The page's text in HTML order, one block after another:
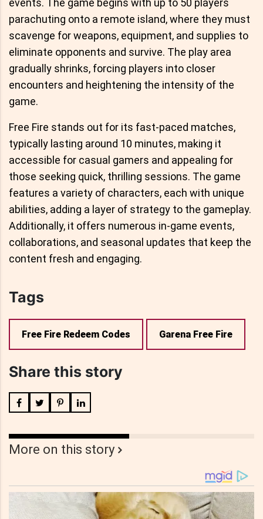
events. The game begins with up to 50 players
parachuting onto a remote island, where they must
scavenge for weapons, equipment, and supplies to
eliminate opponents and survive. The play area
gradually shrinks, forcing players into closer
encounters and heightening the intensity of the
game.
Free Fire stands out for its fast-paced matches,
typically lasting around 10 minutes, making it
accessible for casual gamers and appealing for
those seeking quick, thrilling sessions. The game
features a variety of characters, each with unique
abilities, adding a layer of strategy to the gameplay.
Additionally, it offers numerous in-game events,
collaborations, and seasonal updates that keep the
content fresh and engaging.
Tags
Free Fire Redeem Codes Garena Free Fire
Share this story
More on this story